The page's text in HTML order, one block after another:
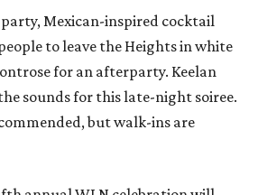
Mexican-inspired cocktail
to leave the Heights in white
for an afterparty. Keelan
sounds for this late-night soiree.
but walk-ins are